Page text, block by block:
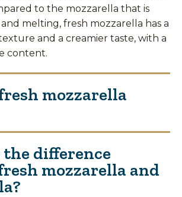
to the mozzarella that is
melting, fresh mozzarella has a
and a creamier taste, with a
content.
mozzarella
difference
mozzarella and